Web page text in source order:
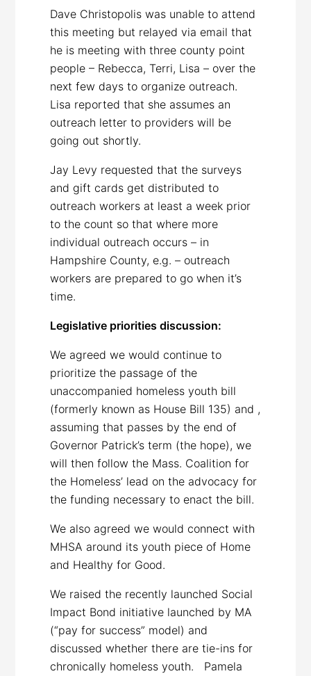
Dave Christopolis was unable to attend
this meeting but relayed via email that
he is meeting with three county point
people – Rebecca, Terri, Lisa – over the
next few days to organize outreach.
Lisa reported that she assumes an
outreach letter to providers will be
going out shortly.
Jay Levy requested that the surveys
and gift cards get distributed to
outreach workers at least a week prior
to the count so that where more
individual outreach occurs – in
Hampshire County, e.g. – outreach
workers are prepared to go when it’s
time.
Legislative priorities discussion:
We agreed we would continue to
prioritize the passage of the
unaccompanied homeless youth bill
(formerly known as House Bill 135) and ,
assuming that passes by the end of
Governor Patrick’s term (the hope), we
will then follow the Mass. Coalition for
the Homeless’ lead on the advocacy for
the funding necessary to enact the bill.
We also agreed we would connect with
MHSA around its youth piece of Home
and Healthy for Good.
We raised the recently launched Social
Impact Bond initiative launched by MA
(“pay for success” model) and
discussed whether there are tie-ins for
chronically homeless youth. Pamela